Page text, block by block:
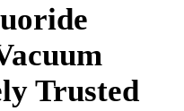
Trusted